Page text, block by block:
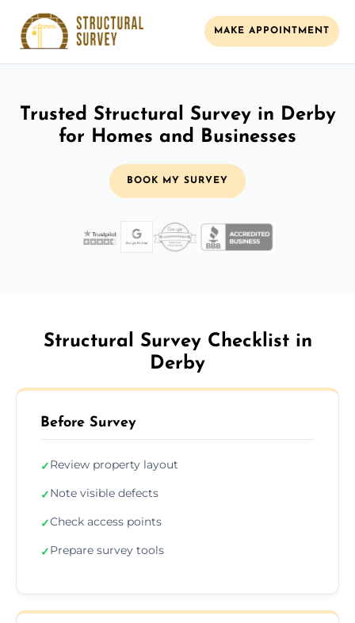
MAKE APPOINTMENT
Trusted Structural Survey in Derby
for Homes and Businesses
BOOK MY SURVEY
Structural Survey Checklist in
Derby
Before Survey
✓Review property layout
✓Note visible defects
✓Check access points
✓Prepare survey tools